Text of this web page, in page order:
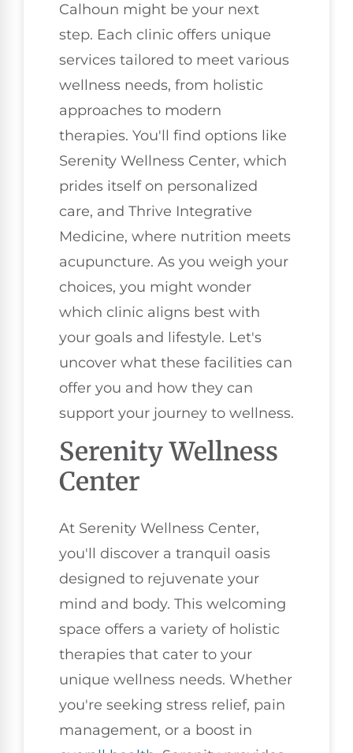
Calhoun might be your next
step. Each clinic offers unique
services tailored to meet various
wellness needs, from holistic
approaches to modern
therapies. You'll find options like
Serenity Wellness Center, which
prides itself on personalized
care, and Thrive Integrative
Medicine, where nutrition meets
acupuncture. As you weigh your
choices, you might wonder
which clinic aligns best with
your goals and lifestyle. Let's
uncover what these facilities can
offer you and how they can
support your journey to wellness.
Serenity Wellness
Center
At Serenity Wellness Center,
you'll discover a tranquil oasis
designed to rejuvenate your
mind and body. This welcoming
space offers a variety of holistic
therapies that cater to your
unique wellness needs. Whether
you're seeking stress relief, pain
management, or a boost in